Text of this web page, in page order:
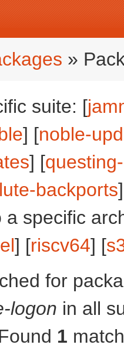
»
suite: [
] [noble-
] [
backports
a specific
] [riscv64] [
for
logon in all
1